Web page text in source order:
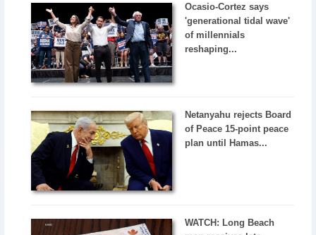
Ocasio-Cortez says
'generational tidal wave'
of millennials
reshaping...
Netanyahu rejects Board
of Peace 15-point peace
plan until Hamas...
WATCH: Long Beach